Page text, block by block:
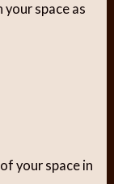
space as
your space in